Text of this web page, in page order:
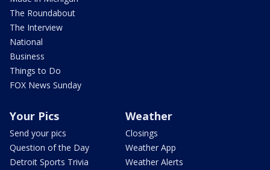
The Roundabout
The Interview
National
Business
Things to Do
FOX News Sunday
Your Pics
Send your pics
Question of the Day
Detroit Sports Trivia
Weather
Closings
Weather App
Weather Alerts